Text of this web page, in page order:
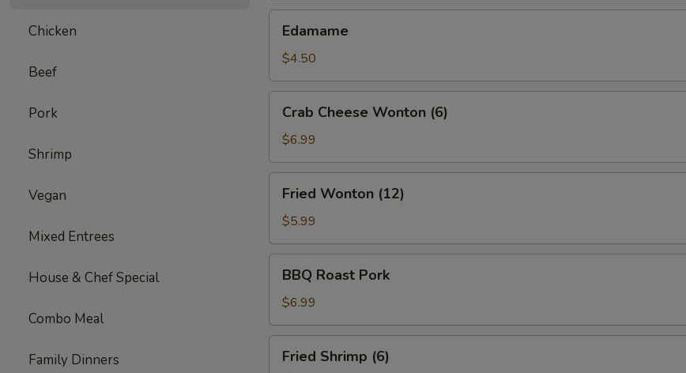
Chicken
Beef
Pork
Shrimp
Vegan
Mixed Entrees
House & Chef Special
Combo Meal
Family Dinners
Edamame
$4.50
Cheese
Wonton
(6)
Crab Cheese Wonton (6)
$6.99
Wonton
(12)
Fried Wonton (12)
$5.99
Roast
Pork
BBQ Roast Pork
$6.99
Shrimp
Fried Shrimp (6)